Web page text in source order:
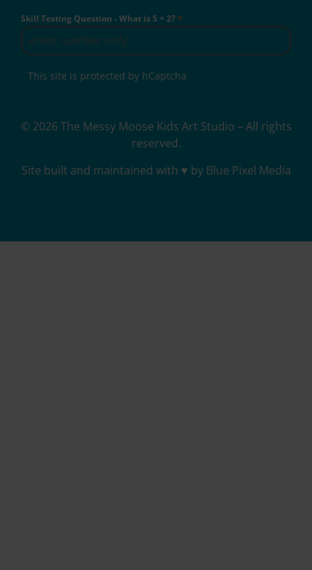
Skill Testing Question - What is 5 + 2?*
This site is protected by hCaptcha
© 2026 The Messy Moose Kids Art Studio – All rights
reserved.
Site built and maintained with ♥ by Blue Pixel Media